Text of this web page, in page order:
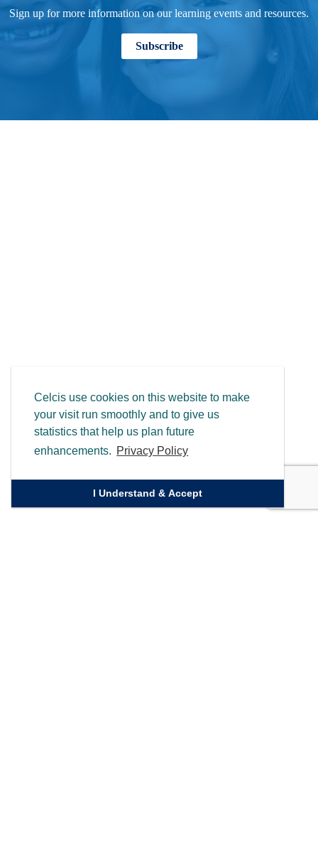
Celcis use cookies on this website to make
your visit run smoothly and to give us
statistics that help us plan future
enhancements. Privacy Policy
I Understand & Accept
Sign up for more information on our learning events and resources.
Subscribe